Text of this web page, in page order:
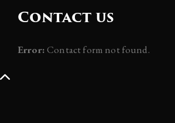
Contact us
Error:Contact form not found.